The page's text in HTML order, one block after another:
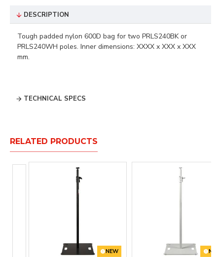
DESCRIPTION
Tough padded nylon 600D bag for two PRLS240BK or
PRLS240WH poles. Inner dimensions: XXXX x XXX x XXX
mm.
TECHNICAL SPECS
RELATED PRODUCTS
NEW NEW